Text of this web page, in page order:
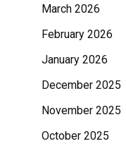
March 2026
February 2026
January 2026
December 2025
November 2025
October 2025